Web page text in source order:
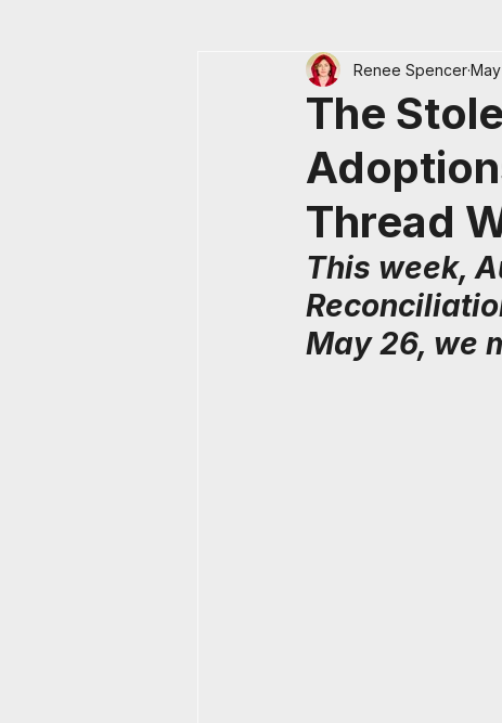
Law Reform, Politics, & Culture
The
Thread
Renee Spencer
This week,
May 26, we